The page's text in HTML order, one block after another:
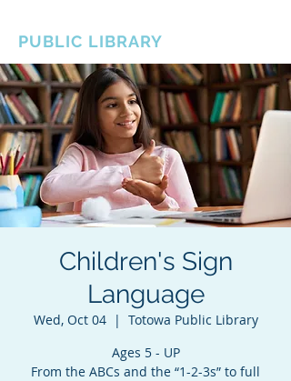
PUBLIC LIBRARY
Children's Sign
Language
Wed, Oct 04
  |
Totowa Public Library
Ages 5 - UP
From the ABCs and the “1-2-3s” to full